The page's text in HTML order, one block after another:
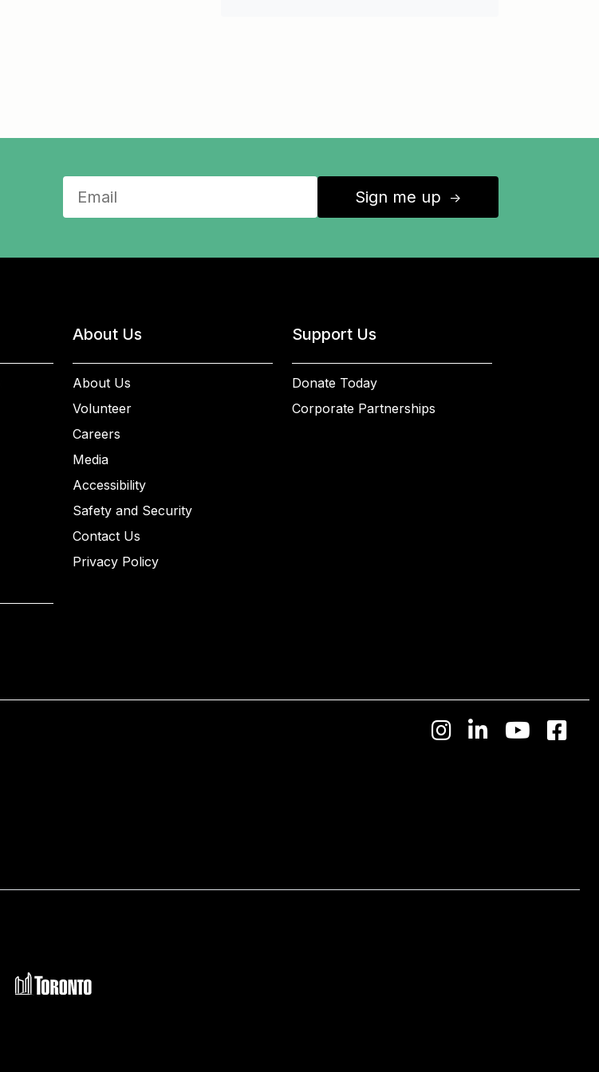
Sign me up ↑
About Us
About Us
Volunteer
Careers
Media
Accessibility
Safety and Security
Contact Us
Privacy Policy
Support Us
Donate Today
Corporate Partnerships